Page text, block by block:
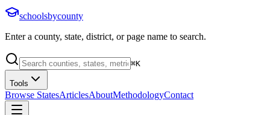
schoolsbycounty
Enter a county, state, district, or page name to search.
⌘K
Tools
Browse StatesArticlesAboutMethodologyContact